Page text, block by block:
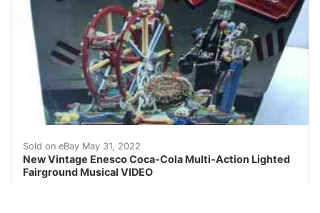
Sold on eBay May 31, 2022
New Vintage Enesco Coca-Cola Multi-Action Lighted
Fairground Musical VIDEO
Fairground lights up and blinks Penguin near